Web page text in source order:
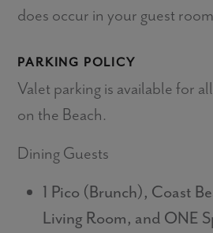
does occur in your guest
PARKING POLICY
Valet parking is available for
on the Beach.
Dining Guests
1 Pico (Brunch), Coast
Living Room, and ONE